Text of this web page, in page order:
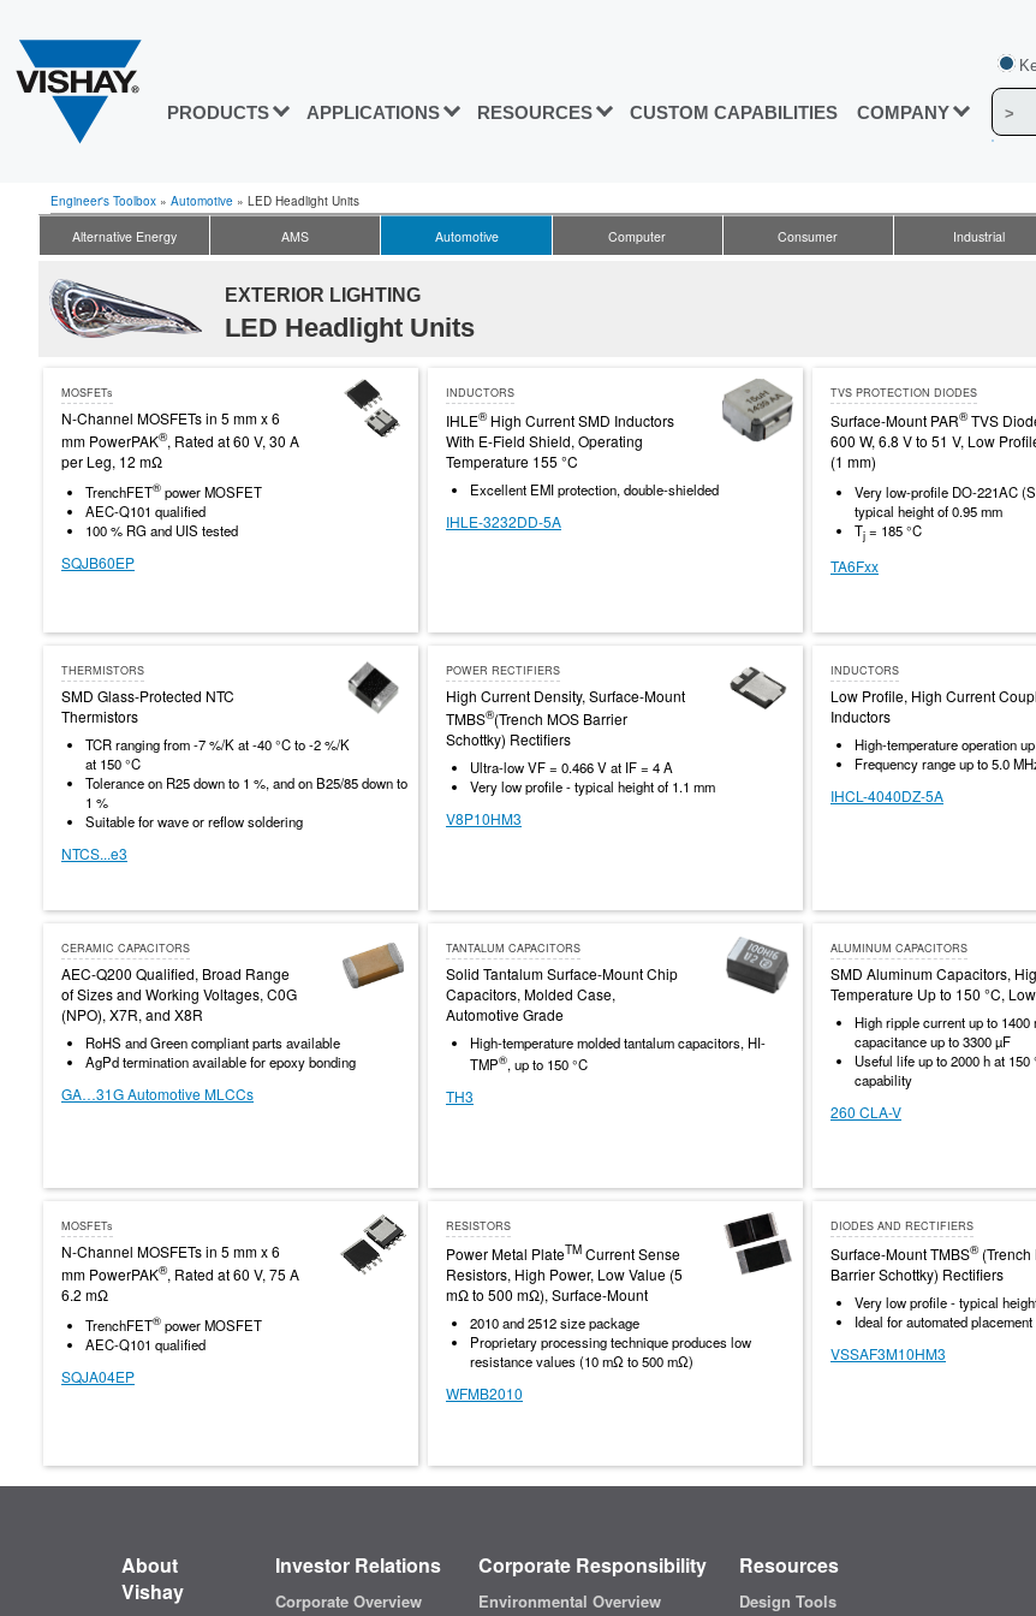
PRODUCTS APPLICATIONS RESOURCES CUSTOM CAPABILITIES COMPANY
Engineer's Toolbox » Automotive » LED Headlight Units
Alternative Energy AMS Automotive Computer Consumer Industrial
EXTERIOR LIGHTING
LED Headlight Units
MOSFETs
N-Channel MOSFETs in 5 mm x 6
mm PowerPAK®, Rated at 60 V, 30 A
per Leg, 12 mΩ
TrenchFET® power MOSFET
AEC-Q101 qualified
100 % RG and UIS tested
SQJB60EP
INDUCTORS
IHLE®High Current SMD Inductors
With E-Field Shield, Operating
Temperature 155 °C
Excellent EMI protection, double-shielded
IHLE-3232DD-5A
TVS PROTECTION DIODES
Surface-Mount PAR®TVS
600 W, 6.8 V to 51 V, Low
(1 mm)
Very low-profile DO-221AC
typical height of 0.95 mm
Tj = 185 °C
TA6Fxx
THERMISTORS
SMD Glass-Protected NTC
Thermistors
TCR ranging from -7 %/K at -40 °C to -2 %/K
at 150 °C
Tolerance on R25 down to 1 %, and on B25/85 down to
1 %
Suitable for wave or reflow soldering
NTCS...e3
POWER RECTIFIERS
High Current Density, Surface-Mount
TMBS®(Trench MOS Barrier
Schottky) Rectifiers
Ultra-low VF = 0.466 V at IF = 4 A
Very low profile - typical height of 1.1 mm
V8P10HM3
INDUCTORS
Low Profile, High Current
Inductors
High-temperature operation
Frequency range up to 5.0
IHCL-4040DZ-5A
CERAMIC CAPACITORS
AEC-Q200 Qualified, Broad Range
of Sizes and Working Voltages, C0G
(NPO), X7R, and X8R
RoHS and Green compliant parts available
AgPd termination available for epoxy bonding
GA…31G Automotive MLCCs
TANTALUM CAPACITORS
Solid Tantalum Surface-Mount Chip
Capacitors, Molded Case,
Automotive Grade
High-temperature molded tantalum capacitors, HI-
TMP®, up to 150 °C
TH3
ALUMINUM CAPACITORS
SMD Aluminum Capacitors,
Temperature Up to 150 °C,
High ripple current up to 1400
capacitance up to 3300 µF
Useful life up to 2000 h at
capability
260 CLA-V
MOSFETs
N-Channel MOSFETs in 5 mm x 6
mm PowerPAK®, Rated at 60 V, 75 A
6.2 mΩ
TrenchFET® power MOSFET
AEC-Q101 qualified
SQJA04EP
RESISTORS
Power Metal PlateTM Current Sense
Resistors, High Power, Low Value (5
mΩ to 500 mΩ), Surface-Mount
2010 and 2512 size package
Proprietary processing technique produces low
resistance values (10 mΩ to 500 mΩ)
WFMB2010
DIODES AND RECTIFIERS
Surface-Mount TMBS®(Trench
Barrier Schottky) Rectifiers
Very low profile - typical
Ideal for automated placement
VSSAF3M10HM3
About
Vishay
Investor Relations
Corporate Overview
Corporate Responsibility
Environmental Overview
Resources
Design Tools